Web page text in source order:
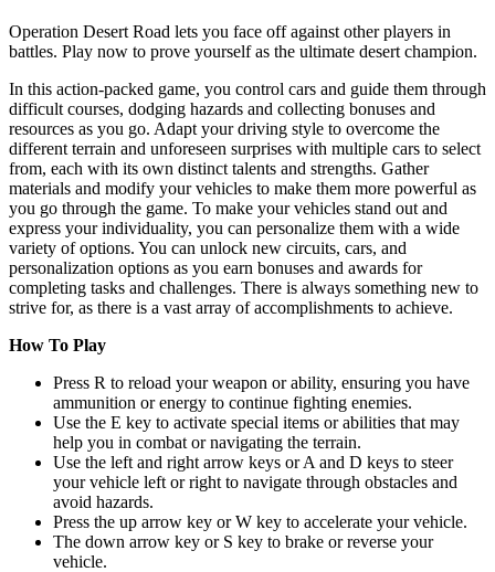
Operation Desert Road lets you face off against other players in
battles. Play now to prove yourself as the ultimate desert champion.
In this action-packed game, you control cars and guide them through
difficult courses, dodging hazards and collecting bonuses and
resources as you go. Adapt your driving style to overcome the
different terrain and unforeseen surprises with multiple cars to select
from, each with its own distinct talents and strengths. Gather
materials and modify your vehicles to make them more powerful as
you go through the game. To make your vehicles stand out and
express your individuality, you can personalize them with a wide
variety of options. You can unlock new circuits, cars, and
personalization options as you earn bonuses and awards for
completing tasks and challenges. There is always something new to
strive for, as there is a vast array of accomplishments to achieve.
How To Play
Press R to reload your weapon or ability, ensuring you have
ammunition or energy to continue fighting enemies.
Use the E key to activate special items or abilities that may
help you in combat or navigating the terrain.
Use the left and right arrow keys or A and D keys to steer
your vehicle left or right to navigate through obstacles and
avoid hazards.
Press the up arrow key or W key to accelerate your vehicle.
The down arrow key or S key to brake or reverse your
vehicle.